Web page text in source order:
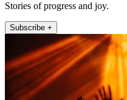
Stories of progress and joy.
Subscribe +